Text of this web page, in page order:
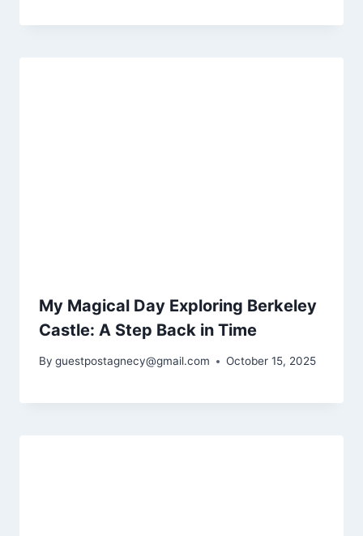
My Magical Day Exploring Berkeley
Castle: A Step Back in Time
By guestpostagnecy@gmail.com October 15, 2025